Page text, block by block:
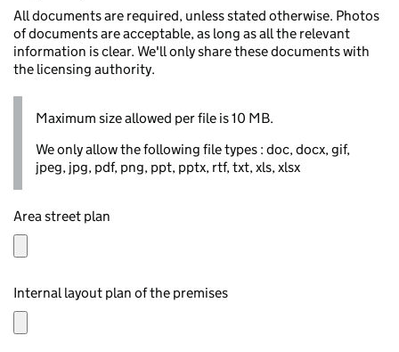
All documents are required, unless stated otherwise. Photos
of documents are acceptable, as long as all the relevant
information is clear. We'll only share these documents with
the licensing authority.
Maximum size allowed per file is 10 MB.
We only allow the following file types : doc, docx, gif,
jpeg, jpg, pdf, png, ppt, pptx, rtf, txt, xls, xlsx
Area street plan
Internal layout plan of the premises